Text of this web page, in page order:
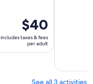
Price
is
$40
per
$40
includes taxes & fees
per adult
See all 3 activities